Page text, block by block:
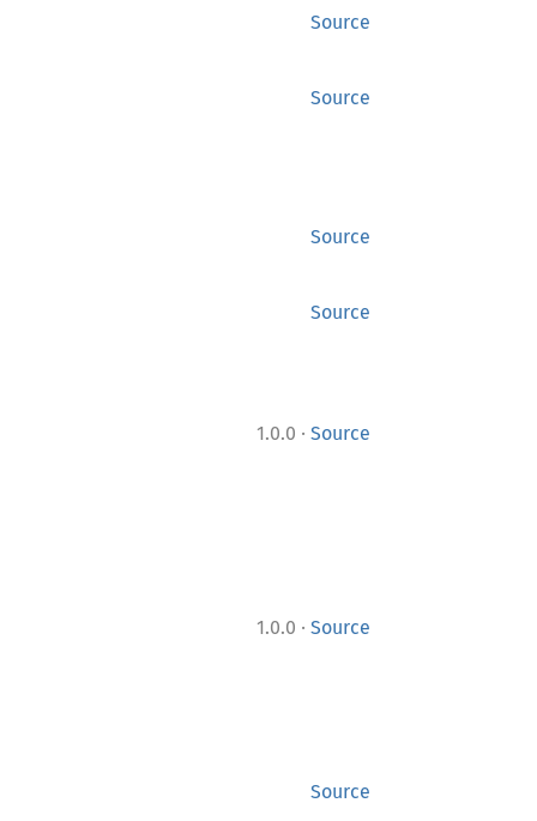
Source
Source
Source
Source
1.0.0 · Source
1.0.0 · Source
Source